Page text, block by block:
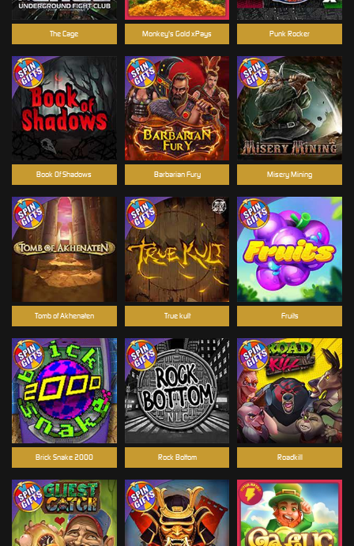
Roadkill
Book Of Shadows
Rock Bottom
The Cage
Brick Snake 2000
Monkey's Gold xPays
Barbarian Fury
Tomb of Akhenaten Fruits
Punk Rocker
Misery Mining
True kult